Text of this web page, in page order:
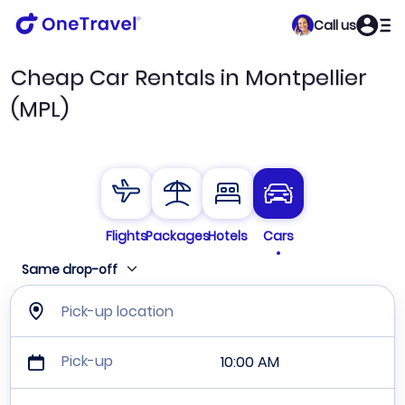
Call us
Cheap Car Rentals in Montpellier
(MPL)
FlightsPackagesHotels
Cars
Same drop-off
Pick-up location
Pick-up 10:00 AM